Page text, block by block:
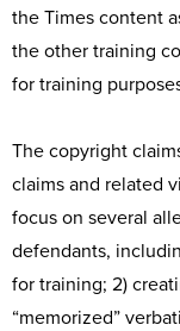
the Times content
the other training
for training
The copyright
claims and related
focus on several
defendants,
for training; 2)
“memorized”